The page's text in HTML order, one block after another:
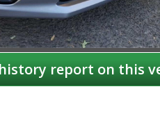
history report on this